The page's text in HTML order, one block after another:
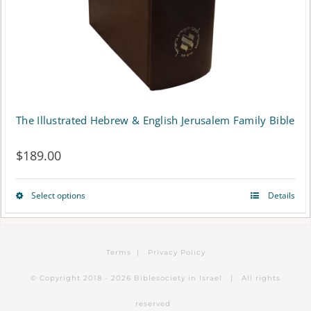
on
product
The Illustrated Hebrew & English Jerusalem Family Bible
$189.00
Select optionsThis
multiple
Details
Terms | Privacy Policy
© Copyright 2018 - 2026 Biblesociety in Israel | All rights
reserved